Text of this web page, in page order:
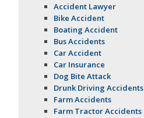
Accident Lawyer
Bike Accident
Boating Accident
Bus Accidents
Car Accident
Car Insurance
Dog Bite Attack
Drunk Driving Accidents
Farm Accidents
Farm Tractor Accidents